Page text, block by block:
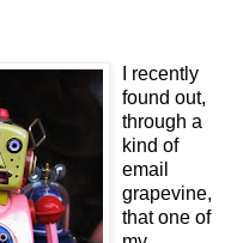
I recently
found out,
through a
kind of
email
grapevine,
that one of